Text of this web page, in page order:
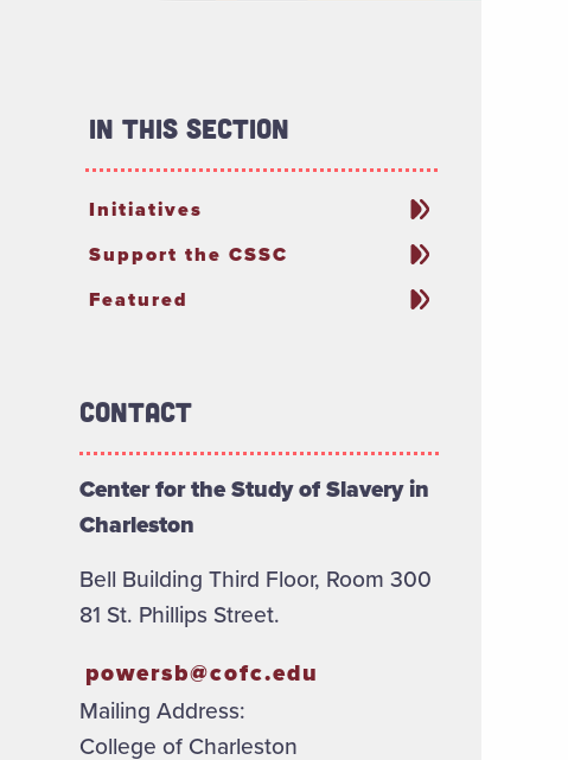
In This Section
Initiatives
Support the CSSC
Featured
Contact
Center for the Study of Slavery in
Charleston
Bell Building Third Floor, Room 300
81 St. Phillips Street.
powersb@cofc.edu
Mailing Address:
College of Charleston